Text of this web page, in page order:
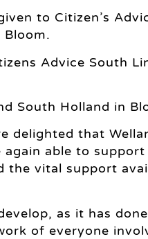
to Citizen’s
Advice South
South Holland in
delighted that
able to
the vital support
as it has
of everyone